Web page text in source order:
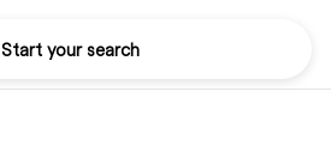
Start your search